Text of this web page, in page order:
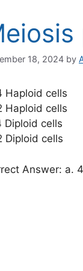
18, 2024 by
Haploid cells
Haploid cells
Diploid cells
Diploid cells
Answer: a.